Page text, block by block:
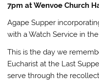
7pm at Wenvoe Church
Agape Supper
with a Watch Service in
This is the day we
Eucharist at the Last
serve through the